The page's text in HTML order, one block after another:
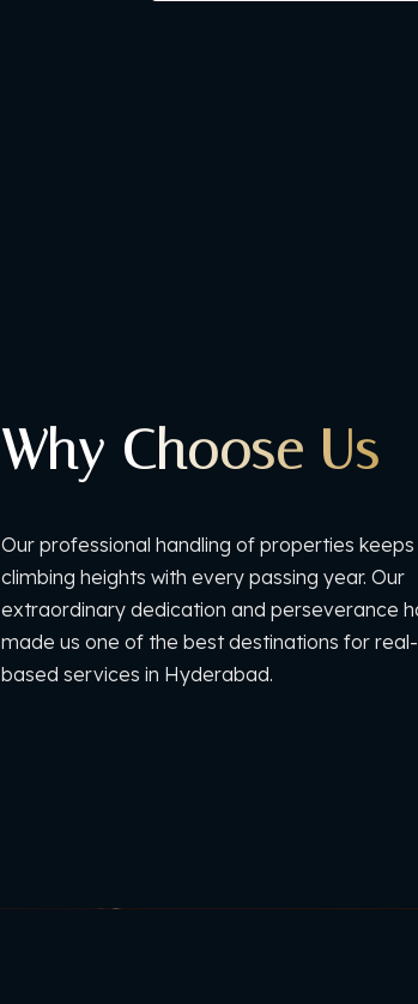
Why Choose Us
Our professional handling of properties keeps
climbing heights with every passing year. Our
extraordinary dedication and perseverance
made us one of the best destinations for
based services in Hyderabad.